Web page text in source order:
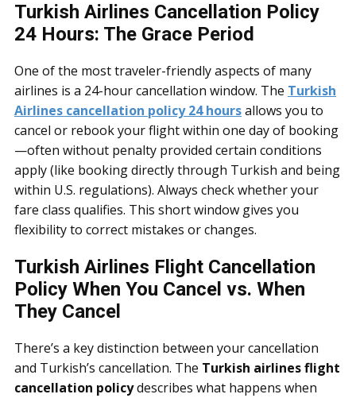
Turkish Airlines Cancellation Policy
24 Hours: The Grace Period
One of the most traveler-friendly aspects of many
airlines is a 24-hour cancellation window. The Turkish
Airlines cancellation policy 24 hoursallows you to
cancel or rebook your flight within one day of booking
—often without penalty provided certain conditions
apply (like booking directly through Turkish and being
within U.S. regulations). Always check whether your
fare class qualifies. This short window gives you
flexibility to correct mistakes or changes.
Turkish Airlines Flight Cancellation
Policy When You Cancel vs. When
They Cancel
There’s a key distinction between your cancellation
and Turkish’s cancellation. The Turkish airlines flight
cancellation policydescribes what happens when